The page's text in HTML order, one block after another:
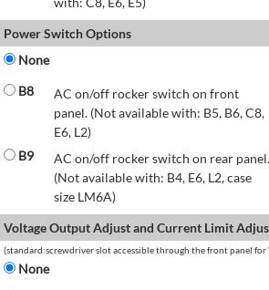
Power Switch Options
None
B8
AC on/off rocker switch on front
panel. (Not available with: B5, B6, C8,
E6, L2)
B9
AC on/off rocker switch on rear panel.
(Not available with: B4, E6, L2, case
size LM6A)
Voltage Output Adjust and Current Limit
(standard:screwdriver slot accessible through the front panel for
None